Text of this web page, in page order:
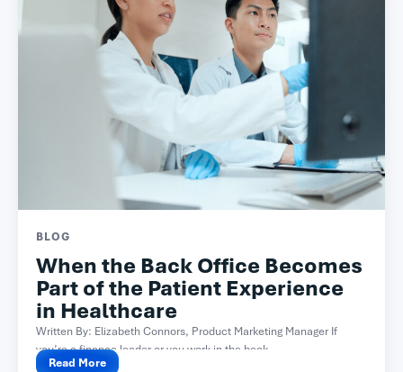
BLOG
When the Back Office Becomes
Part of the Patient Experience
in Healthcare
Written By: Elizabeth Connors, Product Marketing Manager If
you’re a finance leader or you work in the back...
Read More